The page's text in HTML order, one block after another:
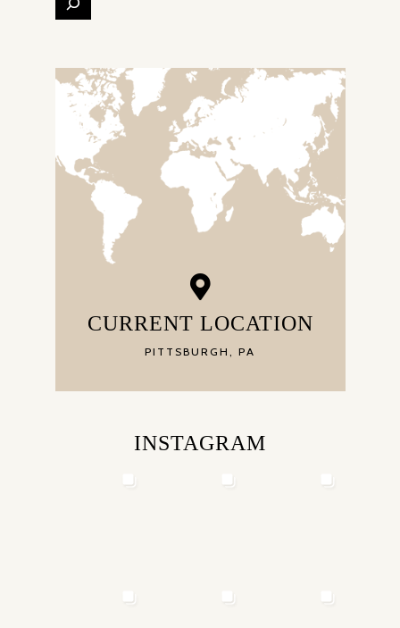
CURRENT LOCATION
PITTSBURGH, PA
INSTAGRAM